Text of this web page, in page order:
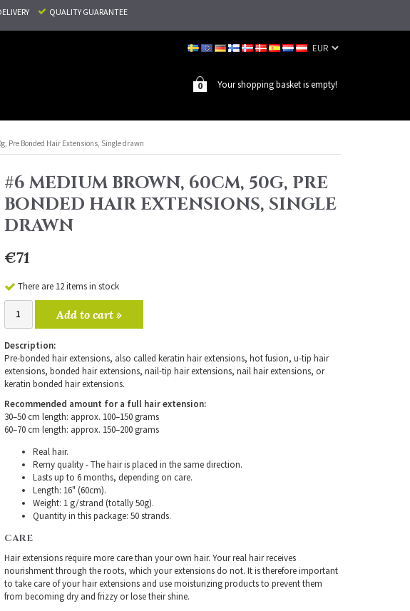
QUALITY GUARANTEE
Your shopping basket is empty!
0
Pre Bonded Hair Extensions, Single drawn
#6 MEDIUM BROWN, 60CM, 50G, PRE
BONDED HAIR EXTENSIONS, SINGLE
DRAWN
€71
There are 12 items in stock
Add to cart »
Description:
Pre-bonded hair extensions, also called keratin hair extensions, hot fusion, u-tip hair
extensions, bonded hair extensions, nail-tip hair extensions, nail hair extensions, or
keratin bonded hair extensions.
Recommended amount for a full hair extension:
30–50 cm length: approx. 100–150 grams
60–70 cm length: approx. 150–200 grams
Real hair.
Remy quality - The hair is placed in the same direction.
Lasts up to 6 months, depending on care.
Length: 16" (60cm).
Weight: 1 g/strand (totally 50g).
Quantity in this package: 50 strands.
CARE
Hair extensions require more care than your own hair. Your real hair receives
nourishment through the roots, which your extensions do not. It is therefore important
to take care of your hair extensions and use moisturizing products to prevent them
from becoming dry and frizzy or lose their shine.